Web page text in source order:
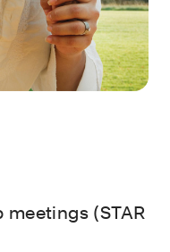
(STAR